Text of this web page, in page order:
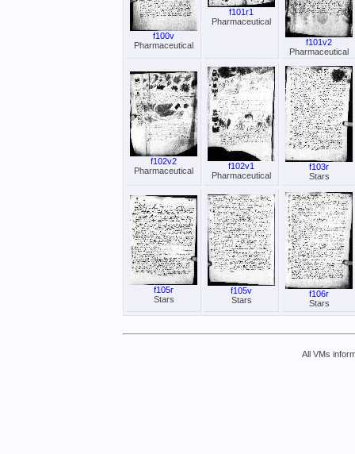
f100v
Pharmaceutical
f101r1
Pharmaceutical
f101v2
Pharmaceutical
f102v2
Pharmaceutical
f102v1
Pharmaceutical
f103r
Stars
f105r
Stars
f105v
Stars
f106r
Stars
All VMs